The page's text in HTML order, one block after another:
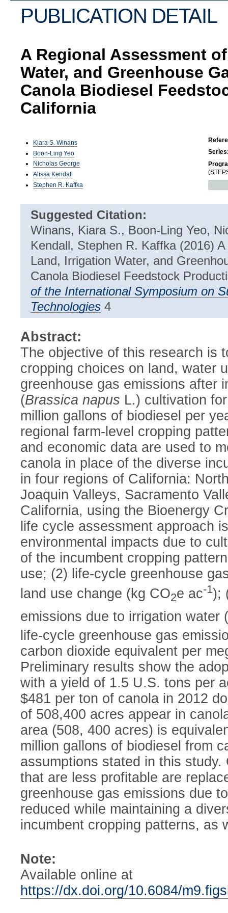
PUBLICATION DETAIL
A Regional Assessment
Water, and Greenhouse
Canola Biodiesel
California
Kiara S. Winans
Boon-Ling Yeo
Nicholas George
Alissa Kendall
Stephen R. Kaffka
Suggested Citation:
Winans, Kiara S., Boon-Ling Yeo,
Kendall, Stephen R. Kaffka (2016)
Land, Irrigation Water, and
Canola Biodiesel Feedstock
of the International Symposium on
Technologies 4
Abstract:
The objective of this research is
cropping choices on land, water
greenhouse gas emissions after
(Brassica napus L.) cultivation
million gallons of biodiesel per
regional farm-level cropping
and economic data are used to
canola in place of the diverse
in four regions of California:
Joaquin Valleys, Sacramento
California, using the Bioenergy
life cycle assessment approach
environmental impacts due to
of the incumbent cropping
use; (2) life-cycle greenhouse
land use change (kg CO2e ac-1);
emissions due to irrigation water
life-cycle greenhouse gas
carbon dioxide equivalent per
Preliminary results show the
with a yield of 1.5 U.S. tons per
$481 per ton of canola in 2012
of 508,400 acres appear in
area (508, 400 acres) is
million gallons of biodiesel from
assumptions stated in this study.
that are less profitable are
greenhouse gas emissions due
reduced while maintaining a
incumbent cropping patterns, as
Note:
Available online at
https://dx.doi.org/10.6084/